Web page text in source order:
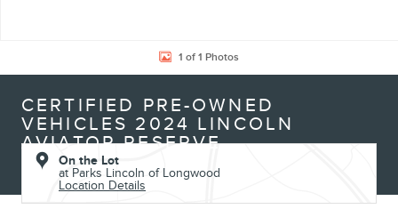
1 of 1 Photos
CERTIFIED PRE-OWNED
VEHICLES 2024 LINCOLN
AVIATOR RESERVE
On the Lot
at Parks Lincoln of Longwood
Location Details